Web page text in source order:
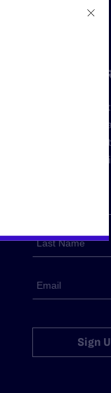
STAY
Add your
advocates,
news and
straight to your
Sign